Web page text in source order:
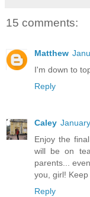
15 comments:
Matthew
I'm down to
Reply
Caley
Enjoy the
will be on
parents...
you, girl!
Reply